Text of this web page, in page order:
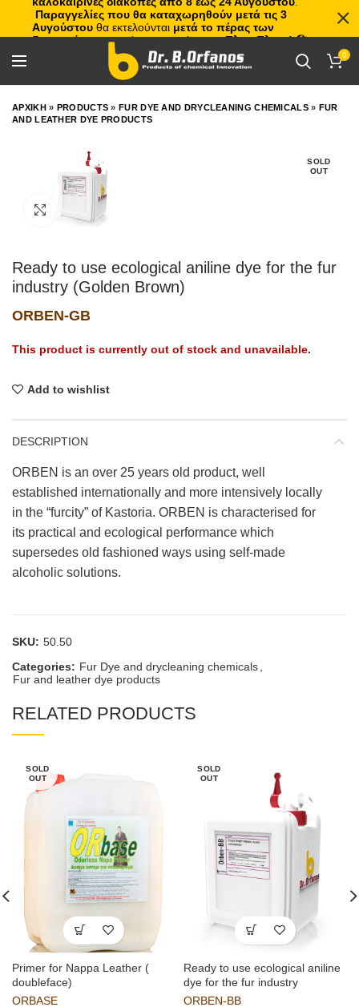
0
ΑΡΧΙΚΗ» PRODUCTS »FUR DYE AND DRYCLEANING CHEMICALS» FUR
AND LEATHER DYE PRODUCTS
SOLD
OUT
Ready to use ecological aniline dye for the fur
industry (Golden Brown)
ORBEN-GB
This product is currently out of stock and unavailable.
Add to wishlist
DESCRIPTION
ORBEN is an over 25 years old product, well
established internationally and more intensively locally
in the “furcity” of Kastoria. ORBEN is characterised for
its practical and ecological performance which
supersedes old fashioned ways using self-made
alcoholic solutions.
SKU: 50.50
Categories: Fur Dye and drycleaning chemicals
Fur and leather dye products
RELATED PRODUCTS
SOLD
OUT
Primer for Nappa Leather (
doubleface)
ORBASE
SOLD
OUT
Ready to use ecological aniline
dye for the fur industry
ORBEN-BB
Παραγγελίες που θα καταχωρηθούν μετά τις 3
Αυγούστου θα εκτελούνται μετά το πέρας των
διακοπών, με σειρά προτεραιότητας.Πλιτς Πλατς!🏖️🌊